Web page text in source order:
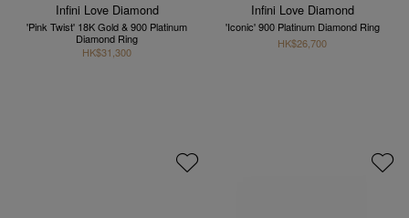
Infini Love Diamond
'Pink Twist' 18K Gold & 900 Platinum
Diamond Ring
HK$31,300
Infini Love Diamond
'Iconic' 900 Platinum Diamond Ring
HK$26,700